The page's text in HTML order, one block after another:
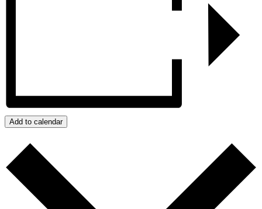
Add to calendar